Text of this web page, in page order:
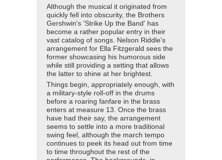
Although the musical it originated from
quickly fell into obscurity, the Brothers
Gershwin's 'Strike Up the Band' has
become a rather popular entry in their
vast catalog of songs. Nelson Riddle's
arrangement for Ella Fitzgerald sees the
former showcasing his humorous side
while still providing a setting that allows
the latter to shine at her brightest.
Things begin, appropriately enough, with
a military-style roll-off in the drums
before a roaring fanfare in the brass
enters at measure 13. Once the brass
have had their say, the arrangement
seems to settle into a more traditional
swing feel, although the march tempo
continues to peek its head out from time
to time throughout the rest of the